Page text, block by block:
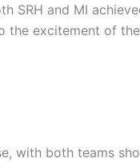
SRH and MI
the excitement of
with both teams